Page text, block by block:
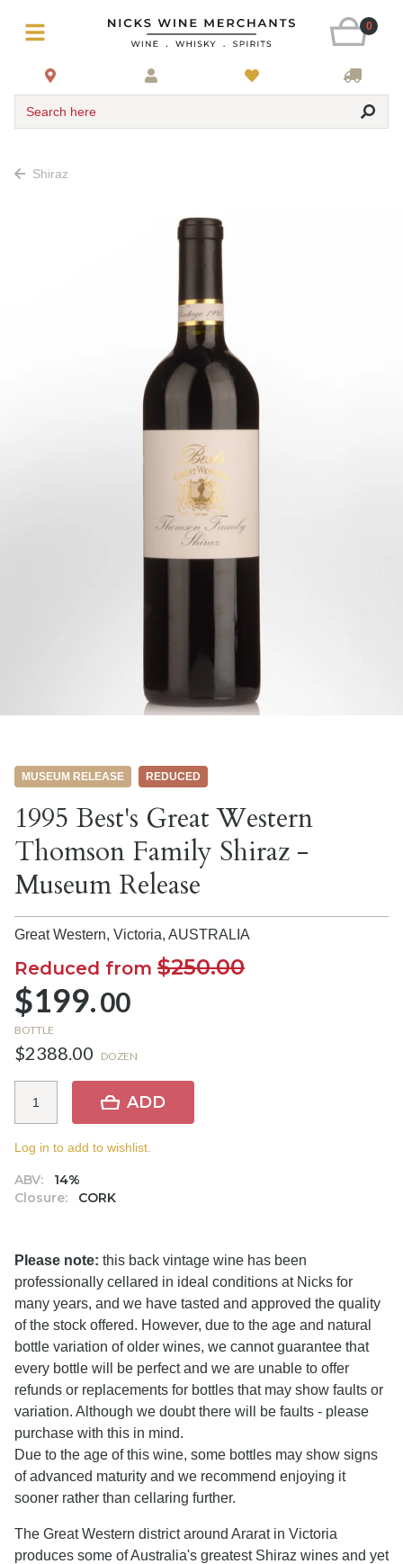
0
Search here
Shiraz
MUSEUM RELEASE REDUCED
1995 Best's Great Western
Thomson Family Shiraz -
Museum Release
Great Western, Victoria, AUSTRALIA
Reduced from $250.00
$199.00
BOTTLE
$2388.00 DOZEN
ABV:
14%
Closure:
CORK
ADD
Log in to add to wishlist.
Please note: this back vintage wine has been
professionally cellared in ideal conditions at Nicks for
many years, and we have tasted and approved the quality
of the stock offered. However, due to the age and natural
bottle variation of older wines, we cannot guarantee that
every bottle will be perfect and we are unable to offer
refunds or replacements for bottles that may show faults or
variation. Although we doubt there will be faults - please
purchase with this in mind.
Due to the age of this wine, some bottles may show signs
of advanced maturity and we recommend enjoying it
sooner rather than cellaring further.
The Great Western district around Ararat in Victoria
produces some of Australia's greatest Shiraz wines and yet